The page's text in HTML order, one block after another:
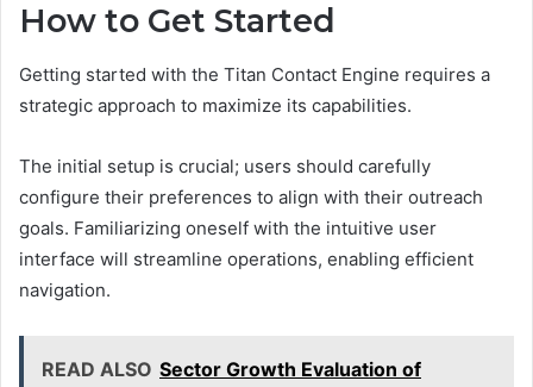
How to Get Started
Getting started with the Titan Contact Engine requires a
strategic approach to maximize its capabilities.
The initial setup is crucial; users should carefully
configure their preferences to align with their outreach
goals. Familiarizing oneself with the intuitive user
interface will streamline operations, enabling efficient
navigation.
READ ALSO Sector Growth Evaluation of